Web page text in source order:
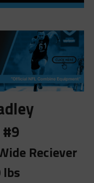
Reciever
lbs